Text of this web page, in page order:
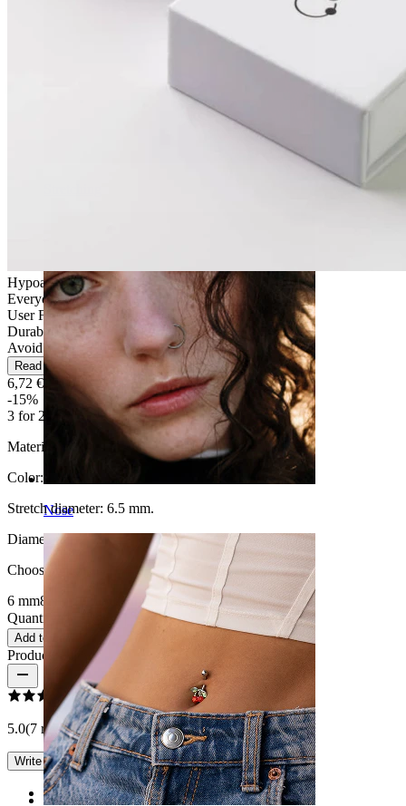
Nose
Hypoallergenic
Everyday use
User Friendly
Durable
Avoid water
Read more
6,72 € 7,90 €
-15%
3 for 2
Material:
Color:
Stretch diameter: 6.5 mm.
Diameter:
Choose Diameter
6 mm8 mm 12 mm
16 mm
Quantity: 1
Change
Add to cart
Product reviews
5.0(7 reviews)
Write a review
Rating